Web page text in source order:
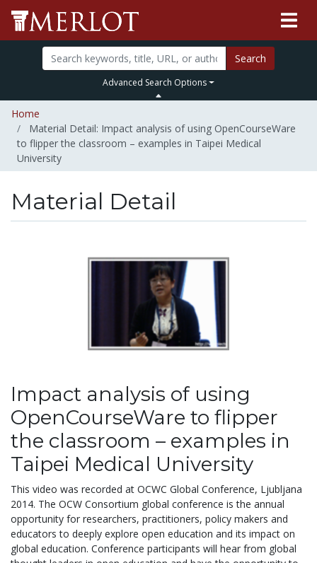
Search
Advanced Search Options
Home
Material Detail: Impact analysis of using OpenCourseWare
to flipper the classroom – examples in Taipei Medical
University
Material Detail
Impact analysis of using
OpenCourseWare to flipper
the classroom – examples in
Taipei Medical University
This video was recorded at OCWC Global Conference, Ljubljana
2014. The OCW Consortium global conference is the annual
opportunity for researchers, practitioners, policy makers and
educators to deeply explore open education and its impact on
global education. Conference participants will hear from global